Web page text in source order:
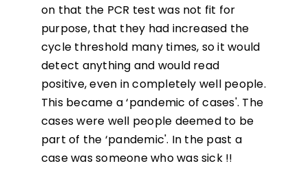
on that the PCR test was not fit for
purpose, that they had increased the
cycle threshold many times, so it would
detect anything and would read
positive, even in completely well people.
This became a ‘pandemic of cases'. The
cases were well people deemed to be
part of the ‘pandemic'. In the past a
case was someone who was sick !!